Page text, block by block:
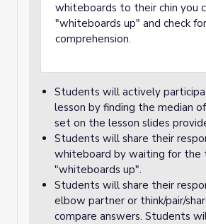
whiteboards to their chin you
"whiteboards up" and check for
comprehension.
Students will actively
lesson by finding the median
set on the lesson slides
Students will share their
whiteboard by waiting for the
"whiteboards up".
Students will share their
elbow partner or think/pair/
compare answers. Students